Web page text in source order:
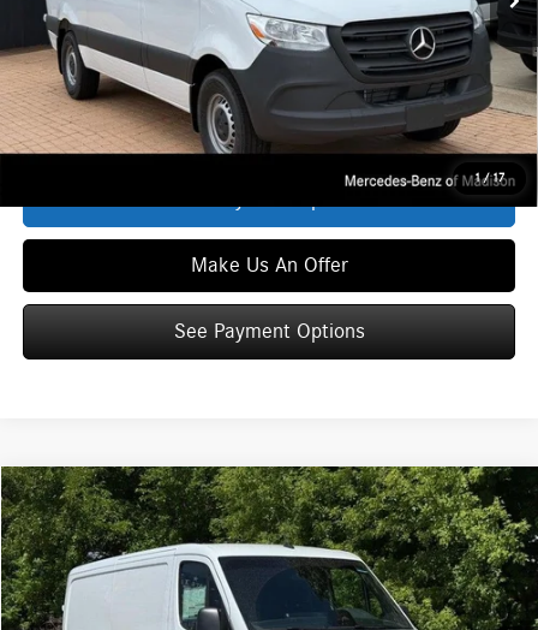
1 / 17
Service Fee: +$399
Zimbrick Price: $55,386
Click To Call
Make Us An Offer
See Payment Options
2026Mercedes-Benz Sprinter 2500WORKER
Special Offer
VIN: W1Y4KBHY7TT618948Stock:S1533 Model: DCWS2S
In Stock Ext. Int.
$55,386
ZIMBRICK PRICE:
Compare Vehicle